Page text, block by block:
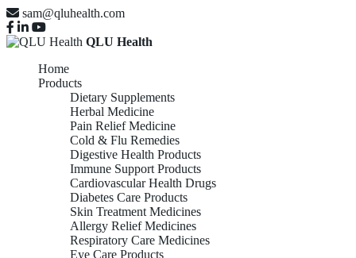
sam@qluhealth.com
QLU Health
Home
Products
Dietary Supplements
Herbal Medicine
Pain Relief Medicine
Cold & Flu Remedies
Digestive Health Products
Immune Support Products
Cardiovascular Health Drugs
Diabetes Care Products
Skin Treatment Medicines
Allergy Relief Medicines
Respiratory Care Medicines
Eye Care Products